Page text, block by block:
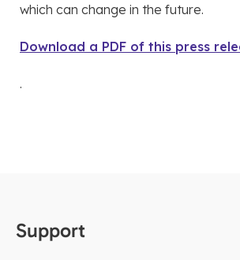
which can change in the future.
Download a PDF of this press
.
Support